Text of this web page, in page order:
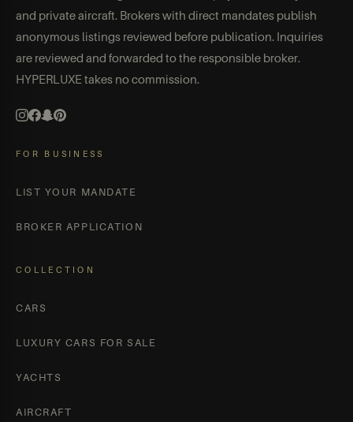
and private aircraft. Brokers with direct mandates publish
anonymous listings reviewed before publication. Inquiries
are reviewed and forwarded to the responsible broker.
HYPERLUXE takes no commission.
FOR BUSINESS
LIST YOUR MANDATE
BROKER APPLICATION
COLLECTION
CARS
LUXURY CARS FOR SALE
YACHTS
AIRCRAFT